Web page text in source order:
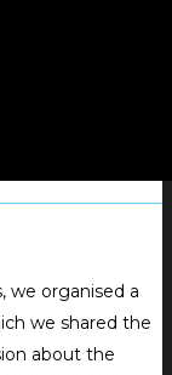
we organised a
we shared the
about the